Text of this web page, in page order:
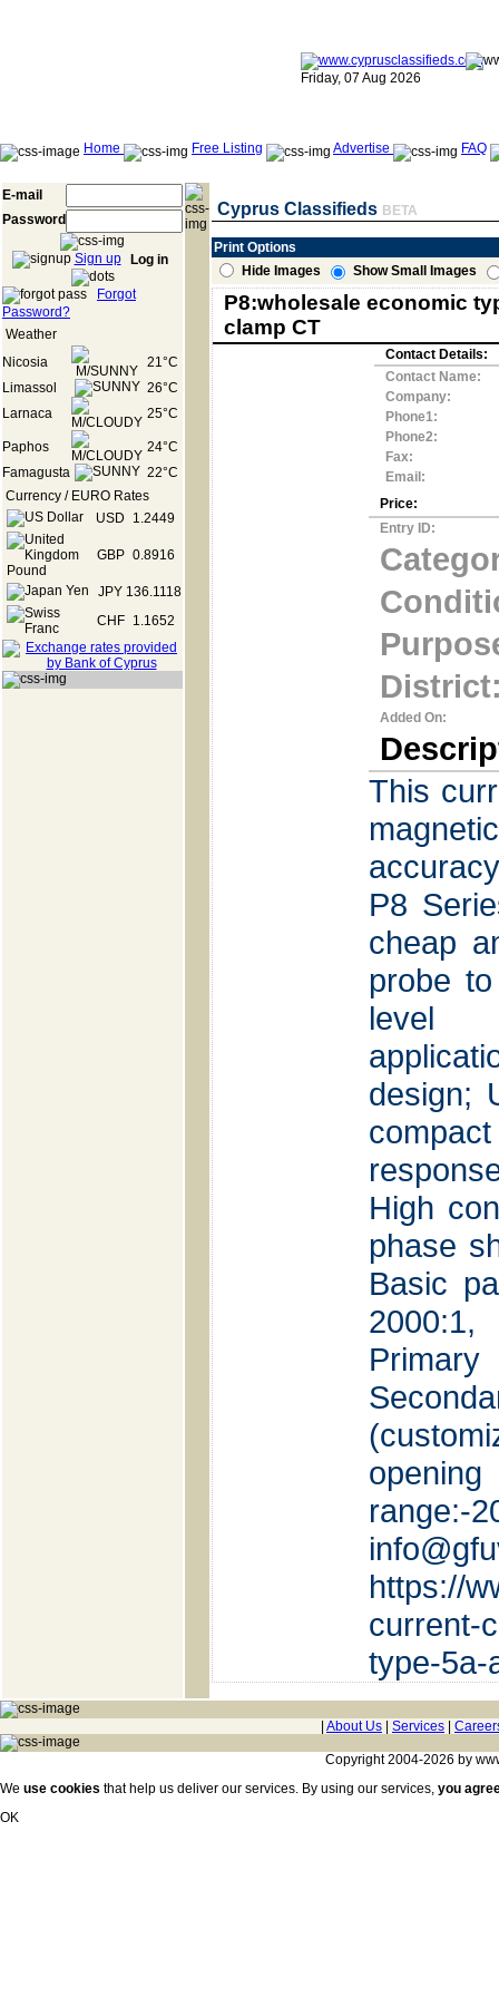
Friday, 07 Aug 2026
Home Free Listing Advertise FAQ
E-mail
Password
Sign up Log in
Forgot
Password?
Weather
Nicosia
21°C
Limassol
26°C
Larnaca
25°C
Paphos
24°C
Famagusta
22°C
Currency / EURO Rates
USD
1.2449
GBP 0.8916
JPY 136.1118
CHF
1.1652
Cyprus Classifieds BETA
Print Options
Hide Images
Show Small Images
P8:wholesale economic
clamp CT
Contact Details:
Contact Name:
Company:
Phone1:
Phone2:
Fax:
Email:
Price:
Entry ID:
Added On:
This
P8
cheap
probe
level
design;
High
phase
Basic
2000:1,
https://
current-
type-5a-
About Us Services
Copyright 2004-2026 by
We use cookies that help us deliver our services. By using our services, you
OK